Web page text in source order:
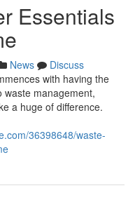
Essentials
News
Discuss
with having the
waste management,
a huge of difference.
36398648/waste-